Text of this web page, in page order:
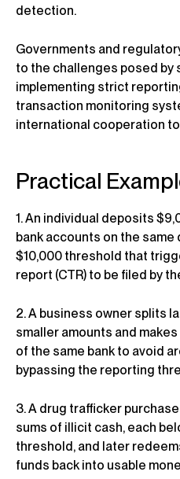
detection.
Governments and
to the challenges posed
implementing strict
transaction monitoring
international cooperation
Practical
1. An individual deposits
bank accounts on the same
$10,000 threshold that
report (CTR) to be filed by
2. A business owner splits
smaller amounts and
of the same bank to avoid
bypassing the reporting
3. A drug trafficker
sums of illicit cash, each
threshold, and later
funds back into usable